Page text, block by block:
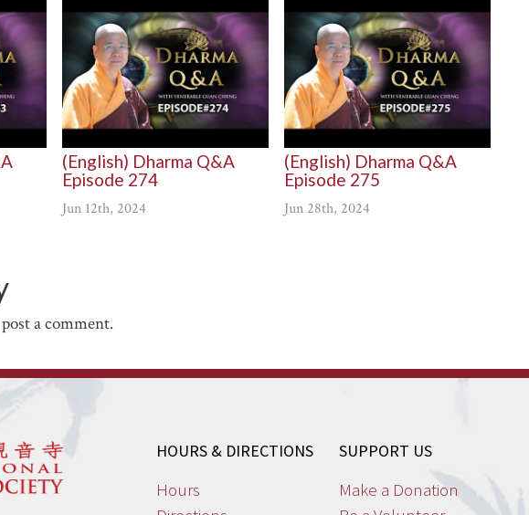
(English) Dharma Q&A
Episode 274
Jun 12th, 2024
(English) Dharma Q&A
Episode 275
Jun 28th, 2024
a comment.
HOURS & DIRECTIONS
Hours
SUPPORT US
Make a Donation